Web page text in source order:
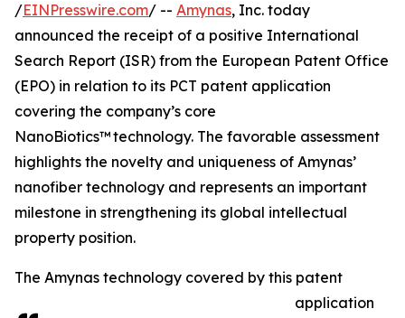
/EINPresswire.com/ -- Amynas, Inc. today
announced the receipt of a positive International
Search Report (ISR) from the European Patent Office
(EPO) in relation to its PCT patent application
covering the company’s core
NanoBiotics™ technology. The favorable assessment
highlights the novelty and uniqueness of Amynas’
nanofiber technology and represents an important
milestone in strengthening its global intellectual
property position.
The Amynas technology covered by this patent
application